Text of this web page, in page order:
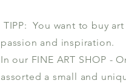
TIPP: You want to buy
passion and inspiration.
In our FINE ART SHOP -
assorted a small and